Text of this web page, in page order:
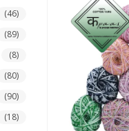
(46)
(89)
(8)
(80)
(90)
(18)